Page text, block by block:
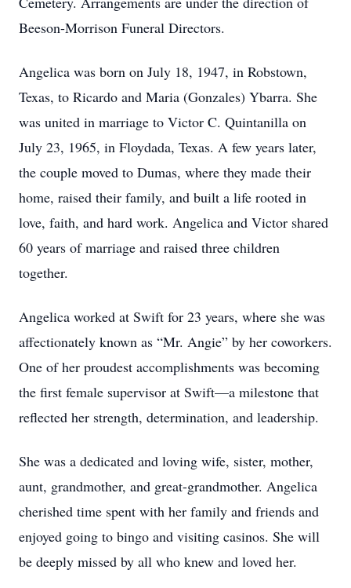
Beeson-Morrison Funeral Directors.
Angelica was born on July 18, 1947, in Robstown,
Texas, to Ricardo and Maria (Gonzales) Ybarra. She
was united in marriage to Victor C. Quintanilla on
July 23, 1965, in Floydada, Texas. A few years later,
the couple moved to Dumas, where they made their
home, raised their family, and built a life rooted in
love, faith, and hard work. Angelica and Victor shared
60 years of marriage and raised three children
together.
Angelica worked at Swift for 23 years, where she was
affectionately known as “Mr. Angie” by her coworkers.
One of her proudest accomplishments was becoming
the first female supervisor at Swift—a milestone that
reflected her strength, determination, and leadership.
She was a dedicated and loving wife, sister, mother,
aunt, grandmother, and great-grandmother. Angelica
cherished time spent with her family and friends and
enjoyed going to bingo and visiting casinos. She will
be deeply missed by all who knew and loved her.